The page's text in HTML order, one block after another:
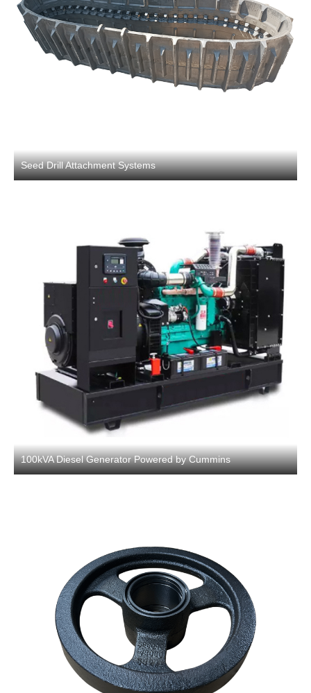
Seed Drill Attachment Systems
100kVA Diesel Generator Powered by Cummins